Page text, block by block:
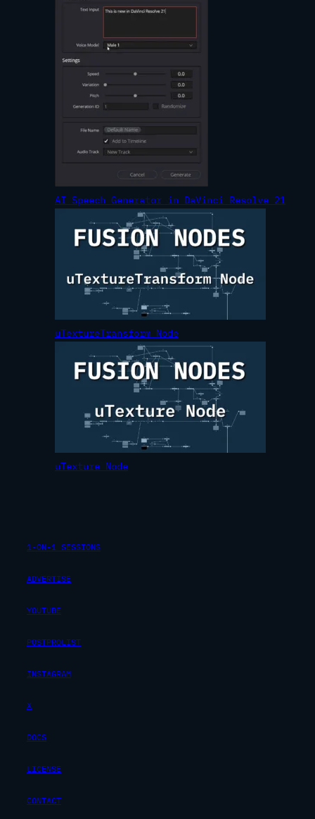
AI Speech Generator in DaVinci Resolve 21
uTextureTransform Node
uTexture Node
1-ON-1 SESSIONS
ADVERTISE
YOUTUBE
POSTPROLIST
INSTAGRAM
X
DOCS
LICENSE
CONTACT